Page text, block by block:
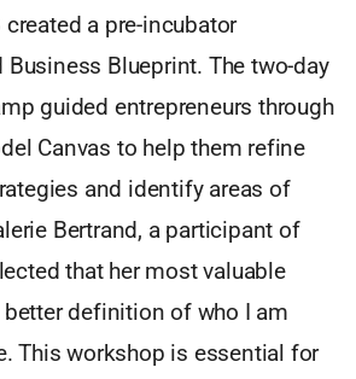
a pre-incubator
Blueprint. The two-day
guided entrepreneurs through
Canvas to help them refine
and identify areas of
Bertrand, a participant of
that her most valuable
better definition of who I am
This workshop is essential for